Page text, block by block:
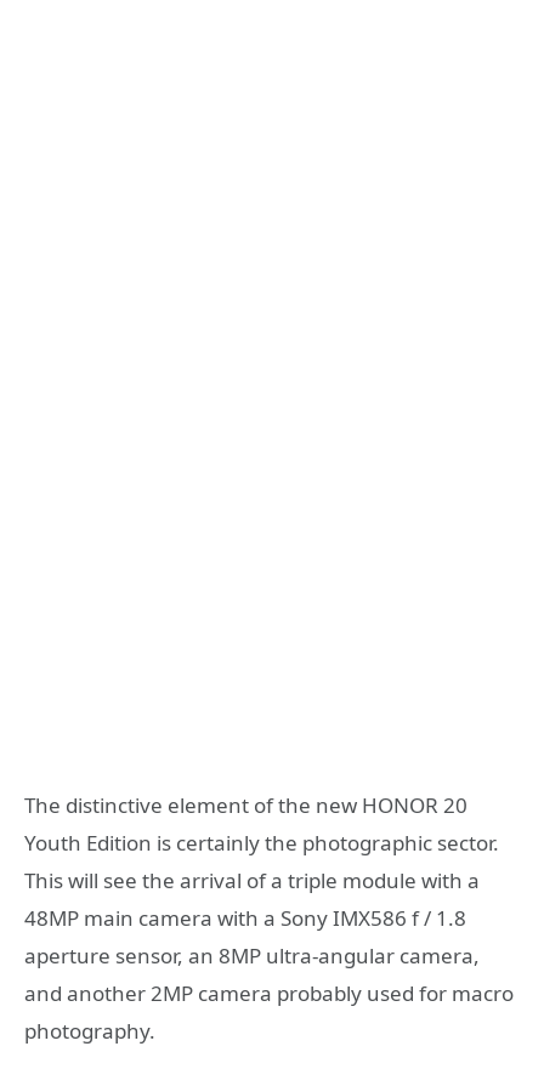
The distinctive element of the new HONOR 20
Youth Edition is certainly the photographic sector.
This will see the arrival of a triple module with a
48MP main camera with a Sony IMX586 f / 1.8
aperture sensor, an 8MP ultra-angular camera,
and another 2MP camera probably used for macro
photography.